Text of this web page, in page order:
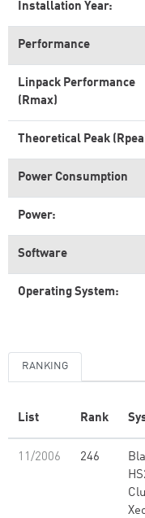
Installation Year:
Performance
Linpack Performance
(Rmax)
Theoretical Peak
Power Consumption
Power:
Software
Operating System:
RANKING
List Rank
11/2006 246